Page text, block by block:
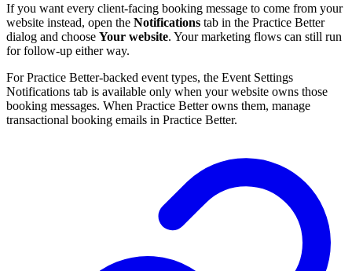
If you want every client-facing booking message to come from your
website instead, open the Notifications tab in the Practice Better
dialog and choose Your website. Your marketing flows can still run
for follow-up either way.
For Practice Better-backed event types, the Event Settings
Notifications tab is available only when your website owns those
booking messages. When Practice Better owns them, manage
transactional booking emails in Practice Better.